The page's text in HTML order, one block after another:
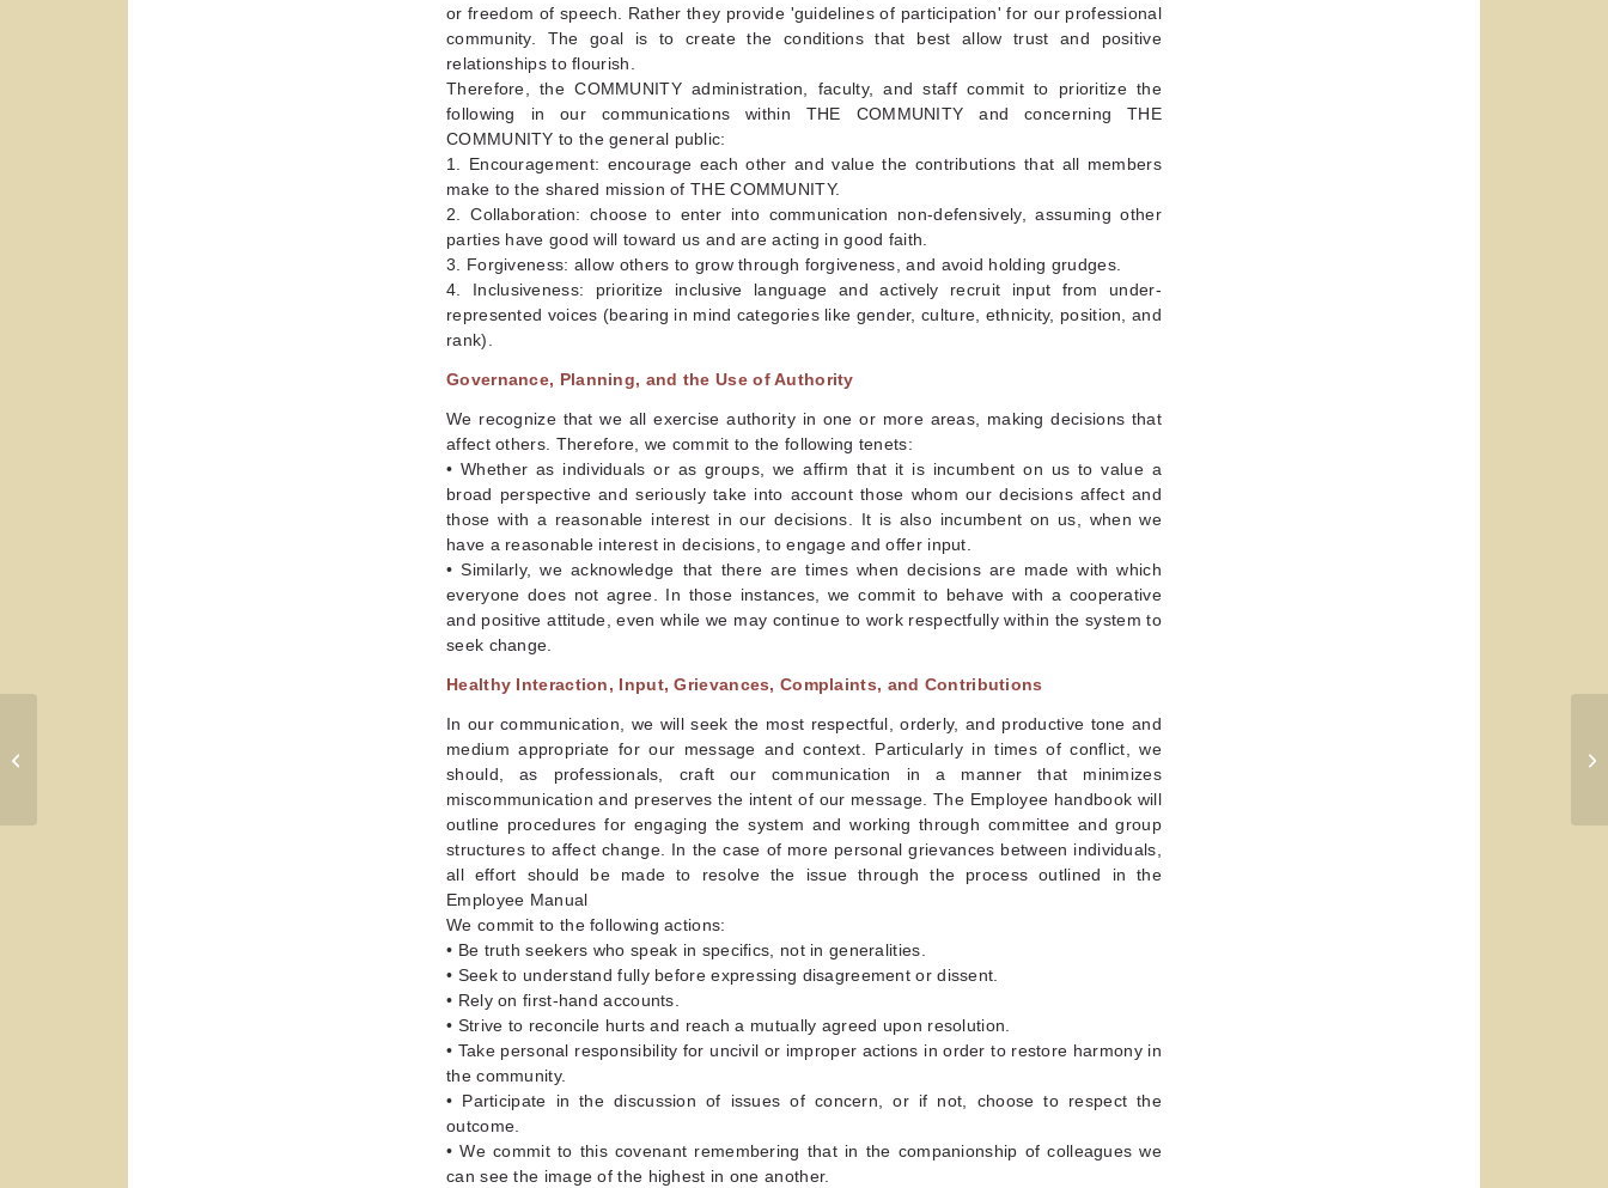
or freedom of speech. Rather they provide 'guidelines of participation' for our professional
community. The goal is to create the conditions that best allow trust and positive
relationships to flourish.
Therefore, the COMMUNITY administration, faculty, and staff commit to prioritize the
following in our communications within THE COMMUNITY and concerning THE
COMMUNITY to the general public:
1. Encouragement: encourage each other and value the contributions that all members
make to the shared mission of THE COMMUNITY.
2. Collaboration: choose to enter into communication non-defensively, assuming other
parties have good will toward us and are acting in good faith.
3. Forgiveness: allow others to grow through forgiveness, and avoid holding grudges.
4. Inclusiveness: prioritize inclusive language and actively recruit input from under-
represented voices (bearing in mind categories like gender, culture, ethnicity, position, and
rank).
Governance, Planning, and the Use of Authority
We recognize that we all exercise authority in one or more areas, making decisions that
affect others. Therefore, we commit to the following tenets:
• Whether as individuals or as groups, we affirm that it is incumbent on us to value a
broad perspective and seriously take into account those whom our decisions affect and
those with a reasonable interest in our decisions. It is also incumbent on us, when we
have a reasonable interest in decisions, to engage and offer input.
• Similarly, we acknowledge that there are times when decisions are made with which
everyone does not agree. In those instances, we commit to behave with a cooperative
and positive attitude, even while we may continue to work respectfully within the system to
seek change.
Healthy Interaction, Input, Grievances, Complaints, and Contributions
In our communication, we will seek the most respectful, orderly, and productive tone and
medium appropriate for our message and context. Particularly in times of conflict, we
should, as professionals, craft our communication in a manner that minimizes
miscommunication and preserves the intent of our message. The Employee handbook will
outline procedures for engaging the system and working through committee and group
structures to affect change. In the case of more personal grievances between individuals,
all effort should be made to resolve the issue through the process outlined in the
Employee Manual
We commit to the following actions:
• Be truth seekers who speak in specifics, not in generalities.
• Seek to understand fully before expressing disagreement or dissent.
• Rely on first-hand accounts.
• Strive to reconcile hurts and reach a mutually agreed upon resolution.
• Take personal responsibility for uncivil or improper actions in order to restore harmony in
the community.
• Participate in the discussion of issues of concern, or if not, choose to respect the
outcome.
• We commit to this covenant remembering that in the companionship of colleagues we
can see the image of the highest in one another.